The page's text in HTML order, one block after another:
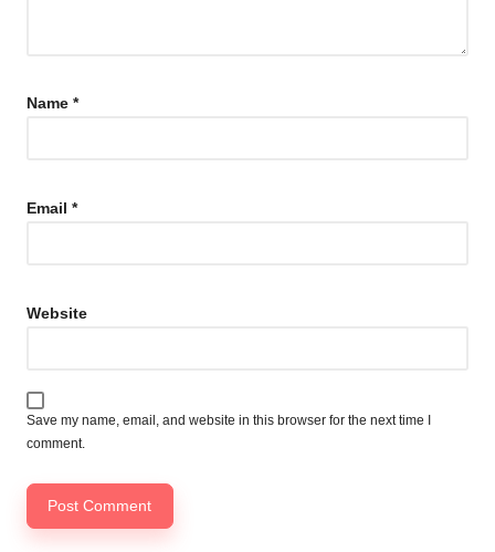
Name *
Email *
Website
Save my name, email, and website in this browser for the next time I
comment.